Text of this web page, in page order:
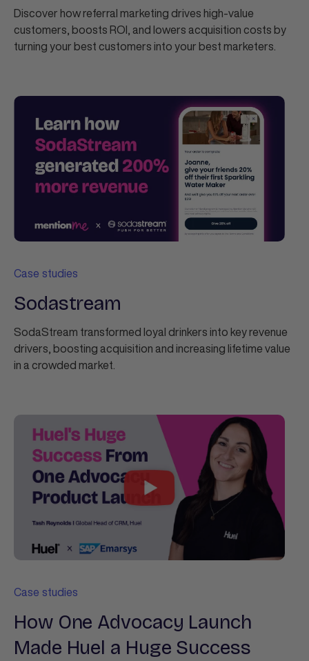
Discover how referral marketing drives high-value
customers, boosts ROI, and lowers acquisition costs by
turning your best customers into your best marketers.
Case studies
Sodastream
SodaStream transformed loyal drinkers into key revenue
drivers, boosting acquisition and increasing lifetime value
in a crowded market.
Case studies
How One Advocacy Launch
Made Huel a Huge Success